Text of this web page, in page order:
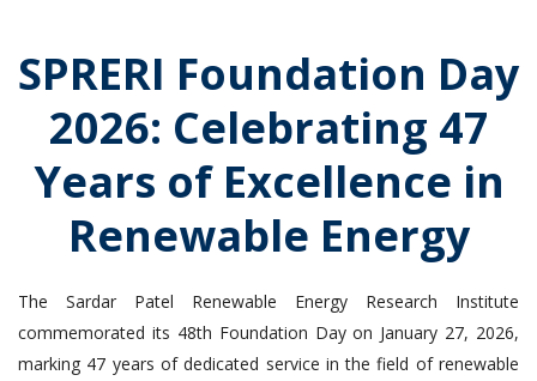
SPRERI Foundation Day
2026: Celebrating 47
Years of Excellence in
Renewable Energy
The Sardar Patel Renewable Energy Research Institute
commemorated its 48th Foundation Day on January 27, 2026,
marking 47 years of dedicated service in the field of renewable